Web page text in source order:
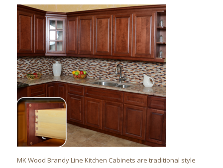
MK Wood Brandy Line Kitchen Cabinets are traditional style